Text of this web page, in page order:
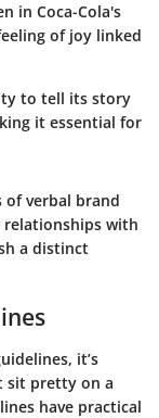
in Coca-Cola's
of joy linked
to tell its story
it essential for
verbal brand
with
a distinct
it’s
sit pretty on a
have practical